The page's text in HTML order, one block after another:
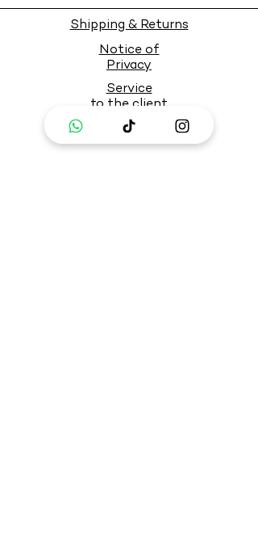
Shipping & Returns
Notice of
Privacy
Service
to the client
PAY SAFELY WITH